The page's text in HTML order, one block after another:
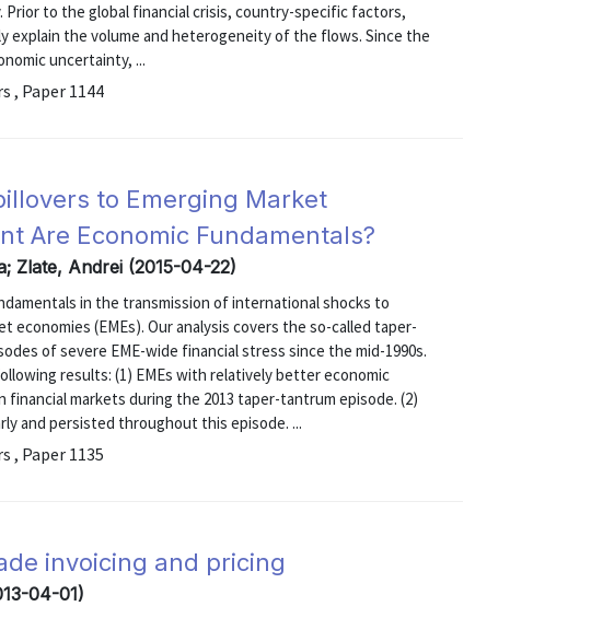
Prior to the global financial crisis, country-specific factors,
explain the volume and heterogeneity of the flows. Since the
uncertainty, ...
, Paper 1144
to Emerging Market
Are Economic Fundamentals?
Zlate, Andrei (2015-04-22)
in the transmission of international shocks to
economies (EMEs). Our analysis covers the so-called taper-
of severe EME-wide financial stress since the mid-1990s.
results: (1) EMEs with relatively better economic
markets during the 2013 taper-tantrum episode. (2)
and persisted throughout this episode. ...
, Paper 1135
invoicing and pricing
04-01)